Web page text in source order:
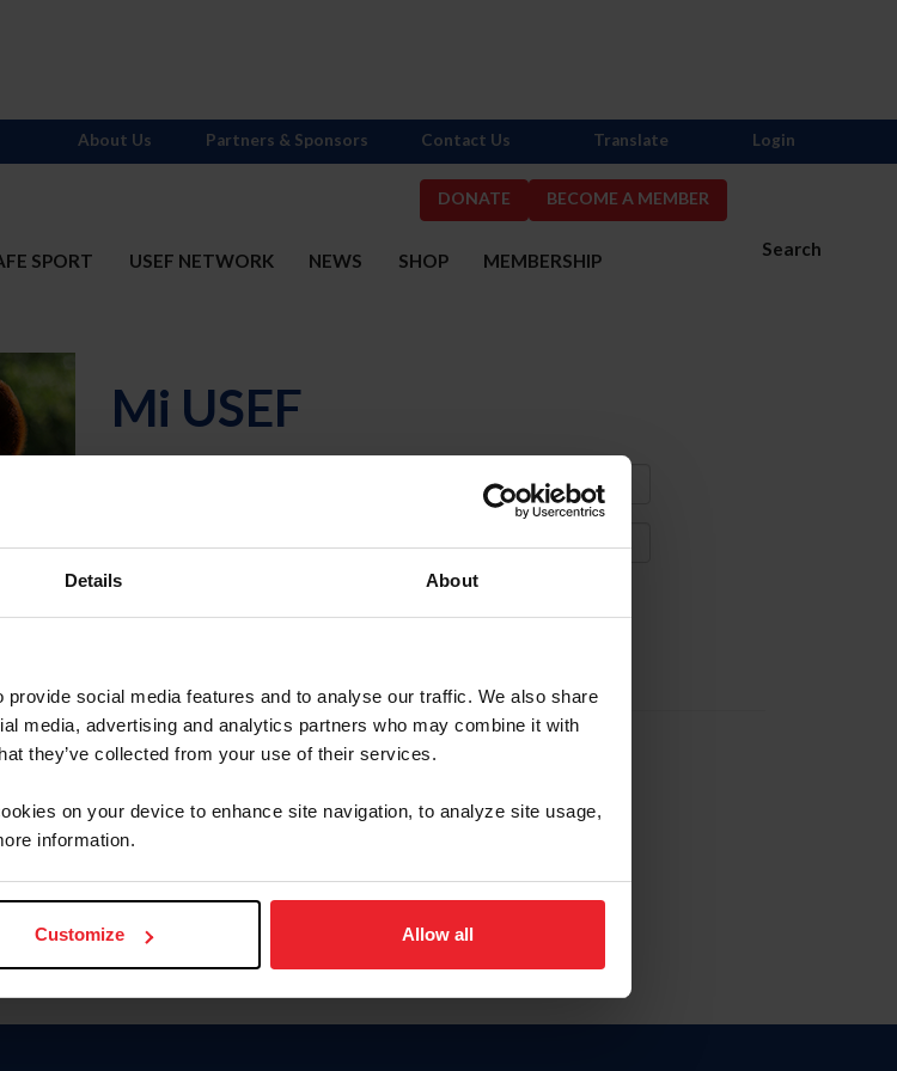
Details About
social media features and to analyse our traffic. We also share
media, advertising and analytics partners who may combine it with
they’ve collected from your use of their services.
on your device to enhance site navigation, to analyze site usage,
information.
Customize Allow all
DONATE BECOME A MEMBER
Search
SPORT USEF NETWORK NEWS SHOP MEMBERSHIP
About Us Partners & Sponsors Contact Us Translate Login
Mi USEF
Olvidé el nombre de usuario o la identificación de membresía
To read this page in English, click here.